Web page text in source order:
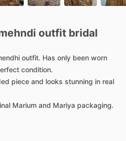
outfit bridal
outfit. Has only been worn
condition.
piece and looks stunning in real
Marium and Mariya packaging.